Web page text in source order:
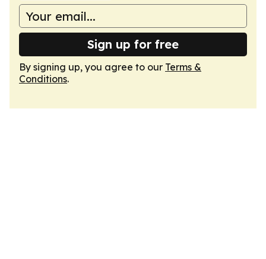
Sign up for free
By signing up, you agree to our Terms &
Conditions.